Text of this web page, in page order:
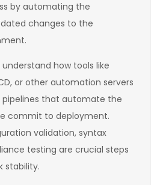
by automating the
changes to the
how tools like
or other automation servers
that automate the
commit to deployment.
validation, syntax
testing are crucial steps
stability.